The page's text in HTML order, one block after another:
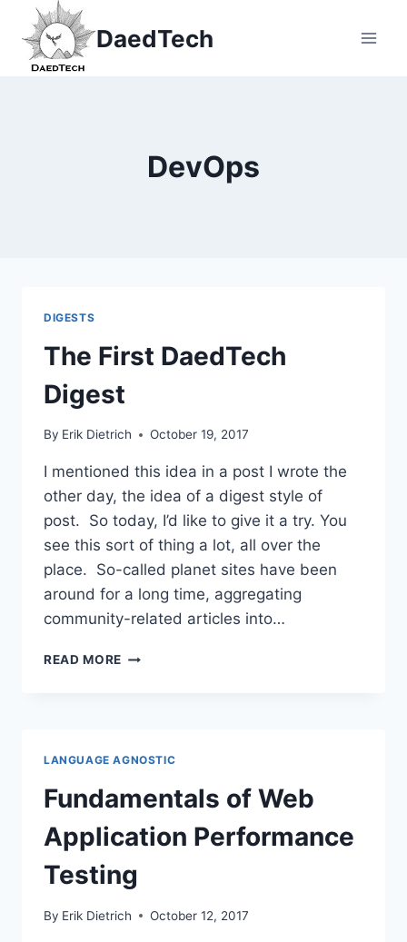
content
DaedTech
DevOps
DIGESTS
The First DaedTech
Digest
By Erik Dietrich October 19, 2017
I mentioned this idea in a post I wrote the
other day, the idea of a digest style of
post. So today, I’d like to give it a try. You
see this sort of thing a lot, all over the
place. So-called planet sites have been
around for a long time, aggregating
community-related articles into…
READ MORE THE
LANGUAGE AGNOSTIC
Fundamentals of Web
Application Performance
Testing
By Erik Dietrich October 12, 2017